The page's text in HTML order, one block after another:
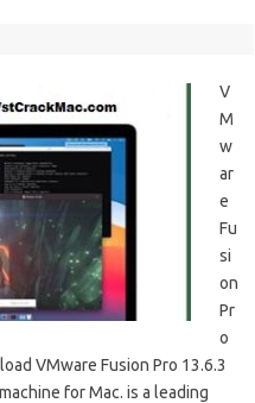
V
M
w
ar
e
Fu
si
on
Pr
o
VMware Fusion Pro 13.6.3
for Mac. is a leading